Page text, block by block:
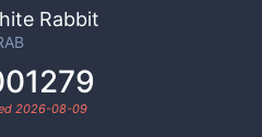
Rabbit
2026-08-09